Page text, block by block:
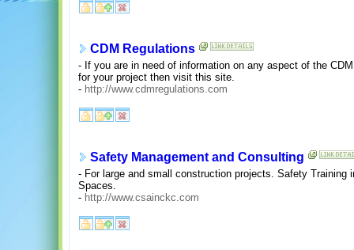
CDM Regulations
- If you are in need of information on any aspect of the
for your project then visit this site.
- http://www.cdmregulations.com
Safety Management and Consulting
- For large and small construction projects. Safety Training
Spaces.
- http://www.csainckc.com